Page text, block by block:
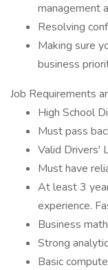
management
Resolving
Making sure
business
Job Requirements
High School
Must pass
Valid Drivers'
Must have
At least 3
experience.
Business
Strong
Basic